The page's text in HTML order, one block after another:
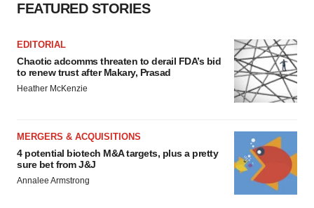
FEATURED STORIES
EDITORIAL
Chaotic adcomms threaten to derail FDA’s bid
to renew trust after Makary, Prasad
Heather McKenzie
MERGERS & ACQUISITIONS
4 potential biotech M&A targets, plus a pretty
sure bet from J&J
Annalee Armstrong